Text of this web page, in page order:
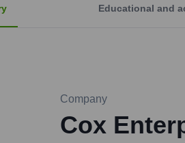
Educational and
Company
Cox